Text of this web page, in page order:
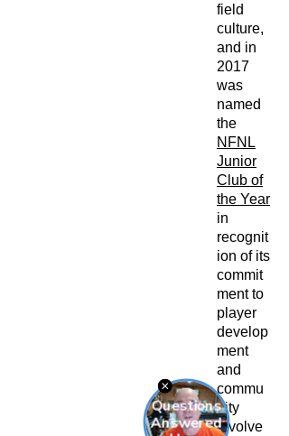
field
culture,
and in
2017
was
named
the
NFNL
Junior
Club of
the Year
in
recognit
ion of its
commit
ment to
player
develop
ment
and
commu
nity
involve